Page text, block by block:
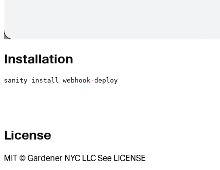
Installation
sanity install webhook -deploy
License
MIT © Gardener NYC LLC See LICENSE